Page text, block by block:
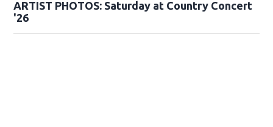
ARTIST PHOTOS: Saturday at Country Concert
'26